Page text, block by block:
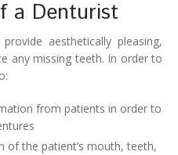
a Denturist
aesthetically pleasing,
any missing teeth. In order to
from patients in order to
of the patient’s mouth, teeth,